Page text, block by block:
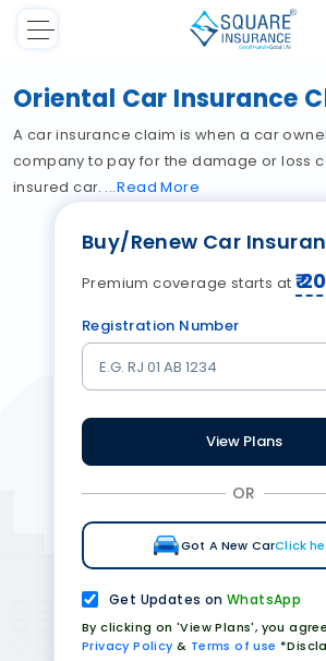
Oriental Car Insurance
A car insurance claim is when a car
company to pay for the damage or loss
insured car. ReadMore
Buy/Renew Car
Premium coverage starts at ₹
Registration Number
View Plans
OR
Got A New CarClick
Get Updates onWhatsApp
By clicking on 'View Plans', you
Privacy Policy & Terms of use